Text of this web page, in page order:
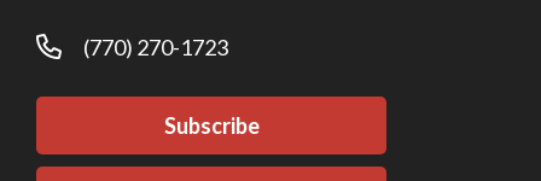
(770) 270-1723
Subscribe